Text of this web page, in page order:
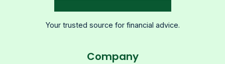
Your trusted source for financial advice.
Company